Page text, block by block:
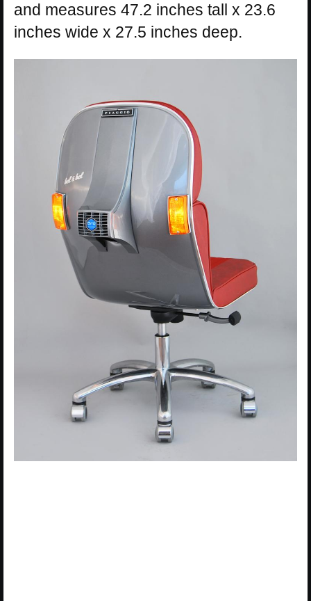
and measures 47.2 inches tall x 23.6
inches wide x 27.5 inches deep.